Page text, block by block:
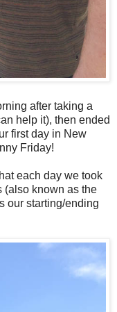
after taking a
help it), then ended
first day in New
Friday!
each day we took
(also known as the
our starting/ending